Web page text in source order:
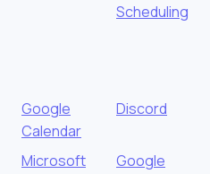
Scheduling
Google
Calendar
Discord
Microsoft
Google